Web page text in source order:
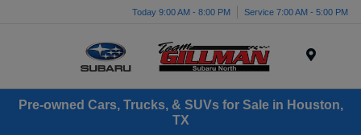
Today 9:00 AM - 8:00 PM Service 7:00 AM - 5:00 PM
Pre-owned Cars, Trucks, & SUVs for Sale in Houston,
TX